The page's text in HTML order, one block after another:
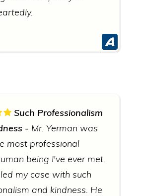
Such Professionalism
Mr. Yerman was
most professional
being I've ever met.
my case with such
and kindness. He